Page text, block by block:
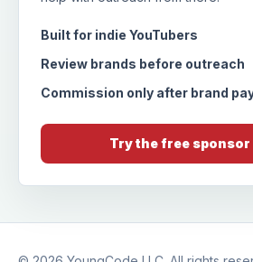
Built for indie YouTubers
Review brands before outreach
Commission only after brand
Try the free